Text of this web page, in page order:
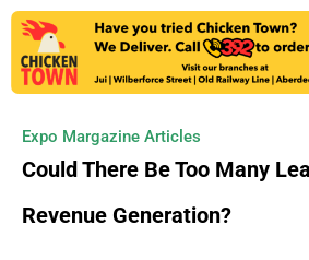
Expo Margazine Articles
Could There Be Too Many
Revenue Generation?